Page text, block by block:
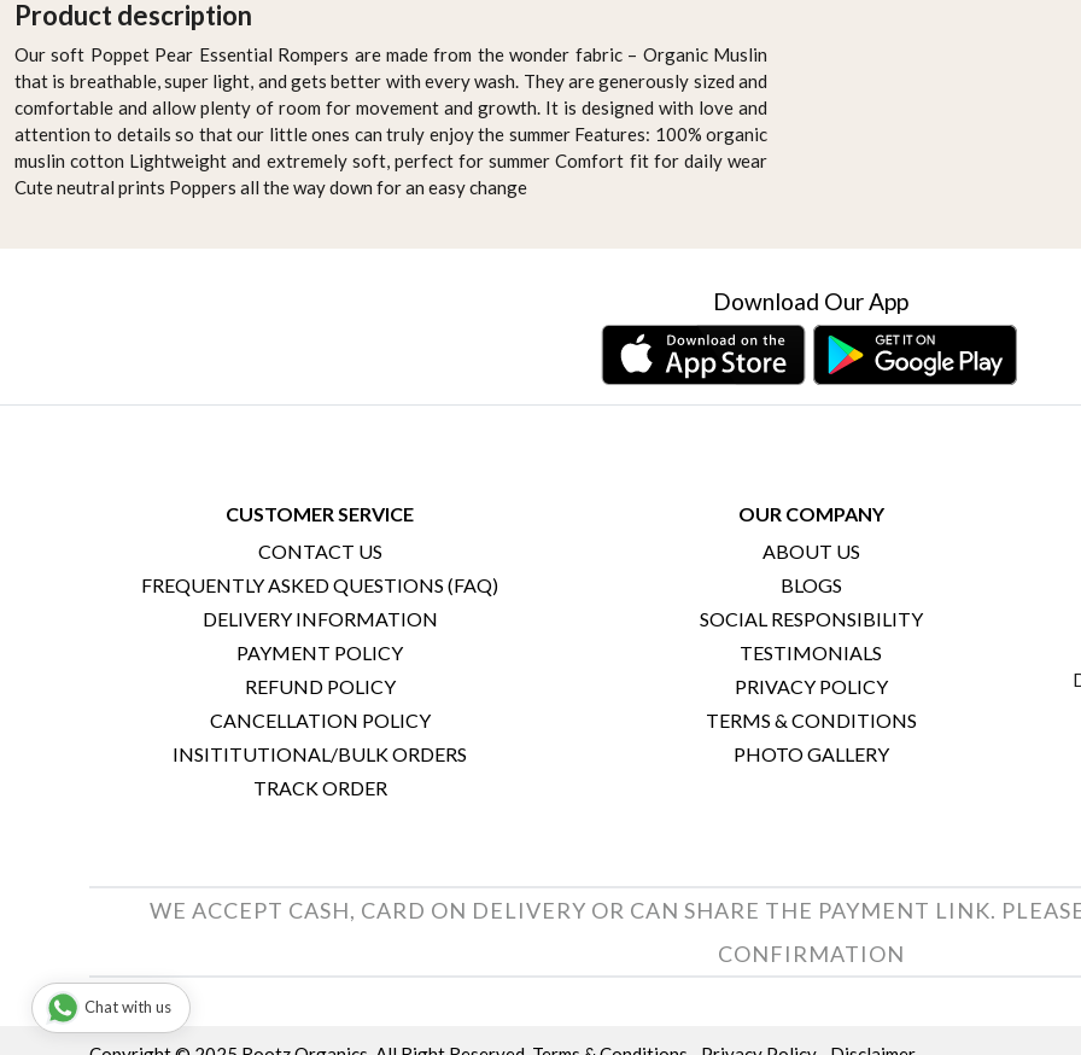
Product description
Our soft Poppet Pear Essential Rompers are made from the wonder fabric – Organic Muslin
that is breathable, super light, and gets better with every wash. They are generously sized and
comfortable and allow plenty of room for movement and growth. It is designed with love and
attention to details so that our little ones can truly enjoy the summer Features: 100% organic
muslin cotton Lightweight and extremely soft, perfect for summer Comfort fit for daily wear
Cute neutral prints Poppers all the way down for an easy change
Download Our App
CUSTOMER SERVICE
CONTACT US
FREQUENTLY ASKED QUESTIONS (FAQ)
DELIVERY INFORMATION
PAYMENT POLICY
REFUND POLICY
CANCELLATION POLICY
INSITITUTIONAL/BULK ORDERS
TRACK ORDER
OUR COMPANY
ABOUT US
BLOGS
SOCIAL RESPONSIBILITY
TESTIMONIALS
PRIVACY POLICY
TERMS & CONDITIONS
PHOTO GALLERY
WE ACCEPT CASH, CARD ON DELIVERY OR CAN SHARE THE PAYMENT LINK.
CONFIRMATION
Chat with us